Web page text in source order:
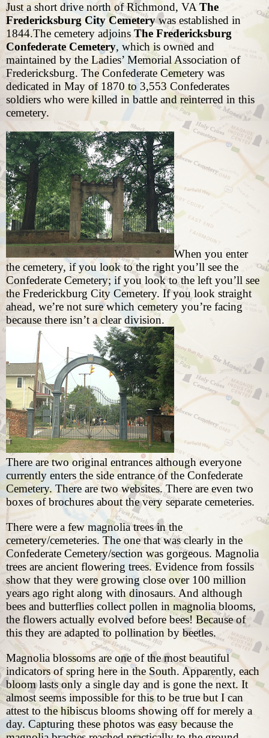
Just a short drive north of Richmond, VAThe
Fredericksburg City Cemeterywas established in
1844.The cemetery adjoinsThe Fredericksburg
Confederate Cemetery, which is owned and
maintained by the Ladies’ Memorial Association of
Fredericksburg. The Confederate Cemetery was
dedicated in May of 1870 to 3,553 Confederates
soldiers who were killed in battle and reinterred in this
cemetery.
When you enter
the cemetery, if you look to the right you’ll see the
Confederate Cemetery; if you look to the left you’ll see
the Frederickburg City Cemetery. If you look straight
ahead, we’re not sure which cemetery you’re facing
because there isn’t a clear division.
There are two original entrances although everyone
currently enters the side entrance of the Confederate
Cemetery. There are two websites. There are even two
boxes of brochures about the very separate cemeteries.
There were a few magnolia trees in the
cemetery/cemeteries. The one that was clearly in the
Confederate Cemetery/section was gorgeous. Magnolia
trees are ancient flowering trees. Evidence from fossils
show that they were growing close over 100 million
years ago right along with dinosaurs. And although
bees and butterflies collect pollen in magnolia blooms,
the flowers actually evolved before bees! Because of
this they are adapted to pollination by beetles.
Magnolia blossoms are one of the most beautiful
indicators of spring here in the South. Apparently, each
bloom lasts only a single day and is gone the next. It
almost seems impossible for this to be true but I can
attest to the hibiscus blooms showing off for merely a
day. Capturing these photos was easy because the